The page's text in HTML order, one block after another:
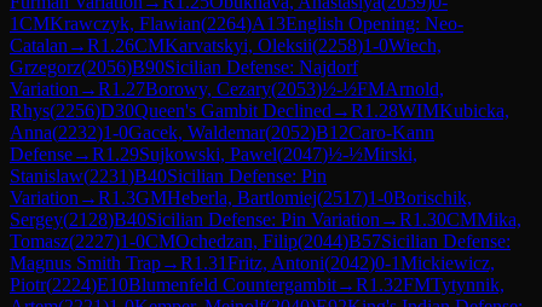
1CMKrawczyk, Flawian(2264)A13English Opening: Neo-
Catalan →R1.26CMKarvatskyi, Oleksii(2258)1-0Wiech,
Grzegorz(2056)B90Sicilian Defense: Najdorf
Variation →R1.27Borowy, Cezary(2053)½-½FMArnold,
Rhys(2256)D30Queen's Gambit Declined →R1.28WIMKubicka,
Anna(2232)1-0Gacek, Waldemar(2052)B12Caro-Kann
Defense→R1.29Sujkowski, Pawel(2047)½-½Mirski,
Stanislaw(2231)B40Sicilian Defense: Pin
Variation →R1.3GMHeberla, Bartlomiej(2517)1-0Borischik,
Sergey(2128)B40Sicilian Defense: Pin Variation →R1.30CMMika,
Tomasz(2227)1-0CMOchedzan, Filip(2044)B57Sicilian Defense:
Magnus Smith Trap→R1.31Fritz, Antoni(2042)0-1Mickiewicz,
Piotr(2224)E10Blumenfeld Countergambit→R1.32FMTytynnik,